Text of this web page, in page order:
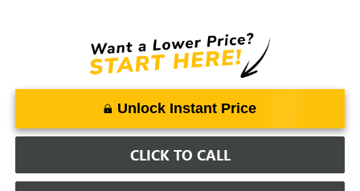
Unlock Instant Price
CLICK TO CALL